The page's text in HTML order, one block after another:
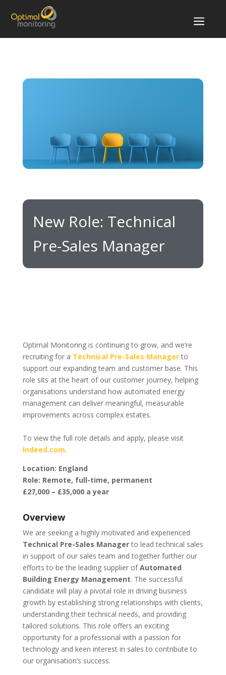
a
New Role: Technical
Pre-Sales Manager
Optimal Monitoring is continuing to grow, and we’re
recruiting for a Technical Pre-Sales Managerto
support our expanding team and customer base. This
role sits at the heart of our customer journey, helping
organisations understand how automated energy
management can deliver meaningful, measurable
improvements across complex estates.
To view the full role details and apply, please visit
Indeed.com.
Location: England
Role: Remote, full-time, permanent
£27,000 – £35,000 a year
Overview
We are seeking a highly motivated and experienced
Technical Pre-Sales Managerto lead technical sales
in support of our sales team and together further our
efforts to be the leading supplier ofAutomated
Building Energy Management. The successful
candidate will play a pivotal role in driving business
growth by establishing strong relationships with clients,
understanding their technical needs, and providing
tailored solutions. This role offers an exciting
opportunity for a professional with a passion for
technology and keen interest in sales to contribute to
our organisation’s success.